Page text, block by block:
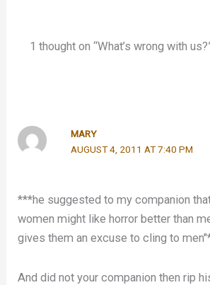
1 thought on “What’s wrong with
MARY
AUGUST 4, 2011 AT 7:40 PM
***he suggested to my companion
women might like horror better than
gives them an excuse to cling to
And did not your companion then rip